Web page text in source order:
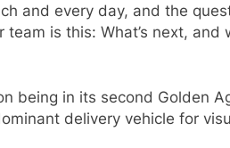
and every day, and the
is this: What’s next, and
being in its second Golden
delivery vehicle for